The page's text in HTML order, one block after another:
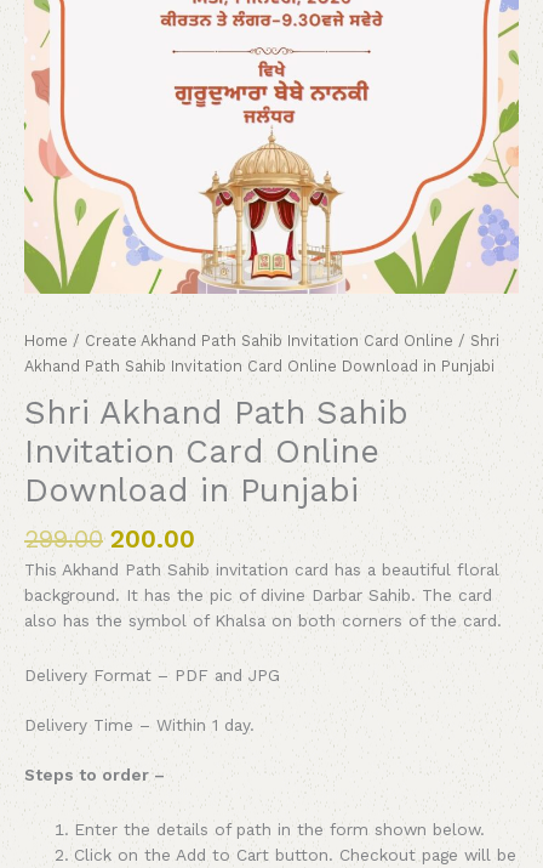
Home / Create Akhand Path Sahib Invitation Card Online / Shri
Akhand Path Sahib Invitation Card Online Download in Punjabi
Shri Akhand Path Sahib
Invitation Card Online
Download in Punjabi
299.00 200.00
This Akhand Path Sahib invitation card has a beautiful floral
background. It has the pic of divine Darbar Sahib. The card
also has the symbol of Khalsa on both corners of the card.
Delivery Format – PDF and JPG
Delivery Time – Within 1 day.
Steps to order –
Enter the details of path in the form shown below.
Click on the Add to Cart button. Checkout page will be